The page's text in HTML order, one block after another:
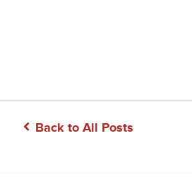
Back to All Posts